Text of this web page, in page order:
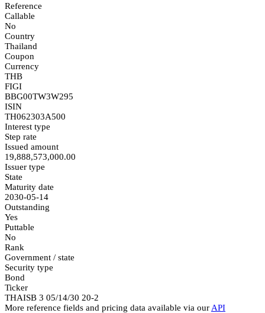
Reference
Callable
No
Country
Thailand
Coupon
Currency
THB
FIGI
BBG00TW3W295
ISIN
TH062303A500
Interest type
Step rate
Issued amount
19,888,573,000.00
Issuer type
State
Maturity date
2030-05-14
Outstanding
Yes
Puttable
No
Rank
Government / state
Security type
Bond
Ticker
THAISB 3 05/14/30 20-2
More reference fields and pricing data available via our API